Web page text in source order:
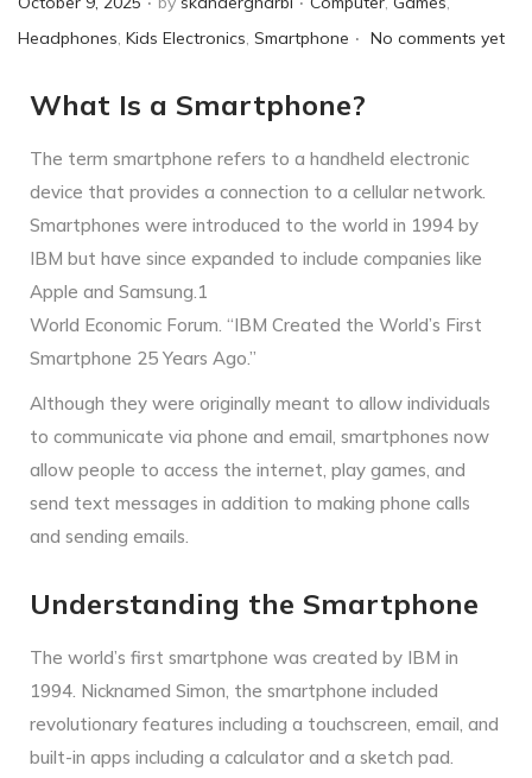
o
o
t
d
n
Headphones, Kids Electronics, Smartphone . No comments yet
What Is a Smartphone?
The term smartphone refers to a handheld electronic
device that provides a connection to a cellular network.
Smartphones were introduced to the world in 1994 by
IBM but have since expanded to include companies like
Apple and Samsung.1
World Economic Forum. “IBM Created the World’s First
Smartphone 25 Years Ago.”
Although they were originally meant to allow individuals
to communicate via phone and email, smartphones now
allow people to access the internet, play games, and
send text messages in addition to making phone calls
and sending emails.
Understanding the Smartphone
The world’s first smartphone was created by IBM in
1994. Nicknamed Simon, the smartphone included
revolutionary features including a touchscreen, email, and
built-in apps including a calculator and a sketch pad.